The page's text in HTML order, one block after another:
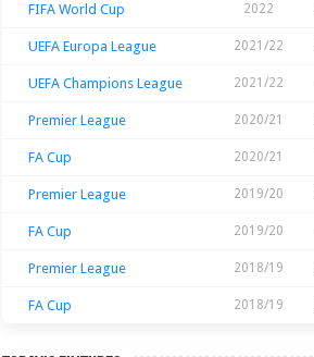
FIFA World Cup 2022
UEFA Europa League 2021/22
UEFA Champions League 2021/22
Premier League 2020/21
FA Cup 2020/21
Premier League 2019/20
FA Cup 2019/20
Premier League 2018/19
FA Cup 2018/19